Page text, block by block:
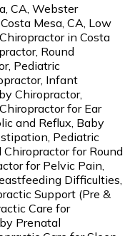
CA, Webster
Mesa, CA, Low
in Costa
Round
Pediatric
Infant
Chiropractor,
for Ear
and Reflux, Baby
Pediatric
for Round
for Pelvic Pain,
Difficulties,
Support (Pre &
Care for
Prenatal